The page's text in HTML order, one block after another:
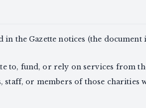
in the Gazette notices (the
to, fund, or rely on services from
or members of those charities